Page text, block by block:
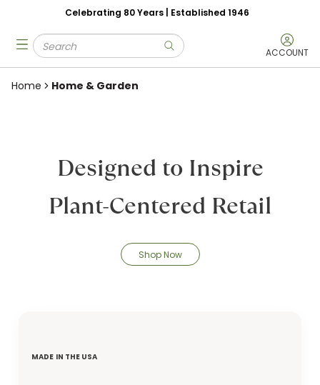
Skip to main content
Celebrating 80 Years | Established 1946
Site Search
submit search ACCOUNT
menu
Home Home & Garden
Designed to Inspire
Plant-Centered Retail
Shop Now
MADE IN THE USA